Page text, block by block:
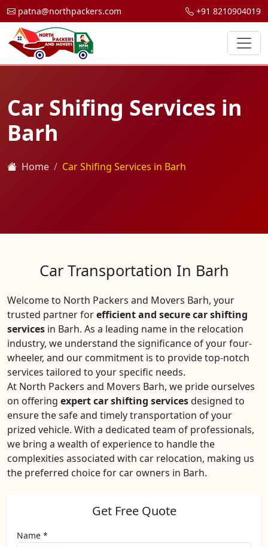
patna@northpackers.com +91 8210904019
Car Shifing Services in
Barh
Home Car Shifing Services in Barh
Car Transportation In Barh
Welcome to North Packers and Movers Barh, your
trusted partner forefficient and secure car shifting
services in Barh. As a leading name in the relocation
industry, we understand the significance of your four-
wheeler, and our commitment is to provide top-notch
services tailored to your specific needs.
At North Packers and Movers Barh, we pride ourselves
on offering expert car shifting servicesdesigned to
ensure the safe and timely transportation of your
prized vehicle. With a dedicated team of professionals,
we bring a wealth of experience to handle the
complexities associated with car relocation, making us
the preferred choice for car owners in Barh.
Get Free Quote
Name *